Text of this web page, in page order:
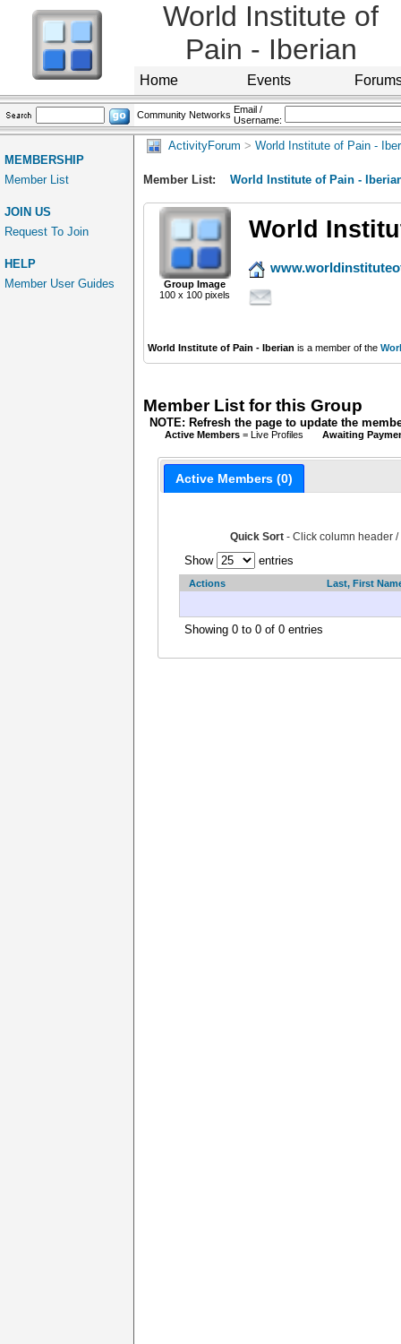
World Institute of
Pain - Iberian
Home Events
Community Networks Email /
Username:
MEMBERSHIP
Member List
JOIN US
Request To Join
HELP
Member User Guides
ActivityForum > World Institute of Pain -
Member List: World Institute of Pain -
Group Image
100 x 100 pixels
World
World Institute of Pain - Iberian is a member of the
Member List for this Group
NOTE: Refresh the page to update the
Active Members = Live Profiles Awaiting
Active Members (0)
Quick Sort- Click column header /
Show entries
Actions Last, First
Showing 0 to 0 of 0 entries